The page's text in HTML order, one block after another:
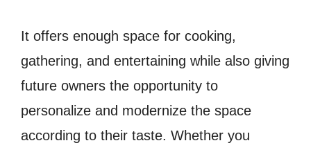
It offers enough space for cooking,
gathering, and entertaining while also giving
future owners the opportunity to
personalize and modernize the space
according to their taste. Whether you